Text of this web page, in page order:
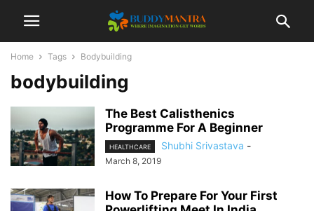
Home Tags Bodybuilding
bodybuilding
The Best Calisthenics
Programme For A Beginner
HEALTHCARE Shubhi Srivastava -
March 8, 2019
How To Prepare For Your First